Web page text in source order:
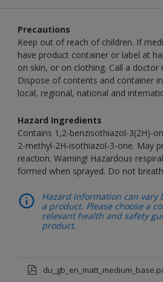
Precautions
Keep out of reach of children. If
have product container or label at
on skin, or on clothing. Call a doctor
Dispose of contents and container
local, regional, national and
Hazard Ingredients
Contains 1,2-benzisothiazol-3(2H)-
2-methyl-2H-isothiazol-3-one. May
reaction. Warning! Hazardous
formed when sprayed. Do not
Hazard information can vary
a product. Please choose a
relevant health and safety
product.